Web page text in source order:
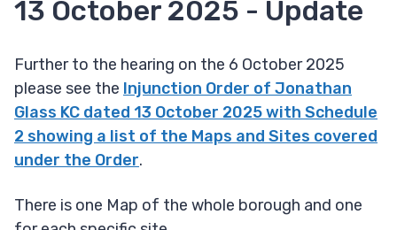
13 October 2025 - Update
Further to the hearing on the 6 October 2025
please see the Injunction Order of Jonathan
Glass KC dated 13 October 2025 with Schedule
2 showing a list of the Maps and Sites covered
under the Order.
There is one Map of the whole borough and one